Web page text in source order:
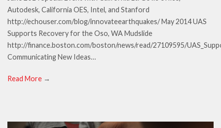
Autodesk, California OES, Intel, and Stanford
http://echouser.com/blog/innovateearthquakes/ May 2014 UAS
Supports Recovery for the Oso, WA Mudslide
http://finance.boston.com/boston/news/read/27109595/
Communicating New Ideas…
Read More →